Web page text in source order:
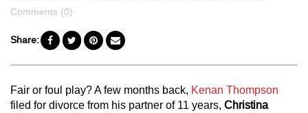
by
Comments (0)
Share:
Fair or foul play? A few months back, Kenan Thompson
filed for divorce from his partner of 11 years, Christina